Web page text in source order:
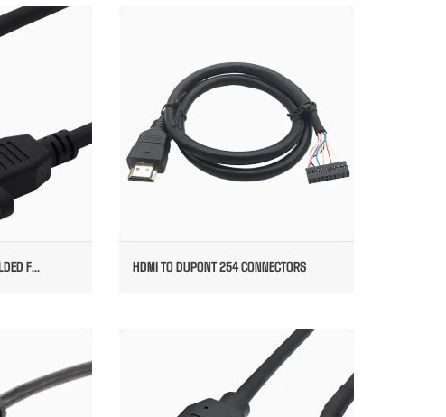
MALE
F... HDMI TO DUPONT 254 CONNECTORS
MOUNTED HDMI TO MOLEX DUPONT
CONNECTOR